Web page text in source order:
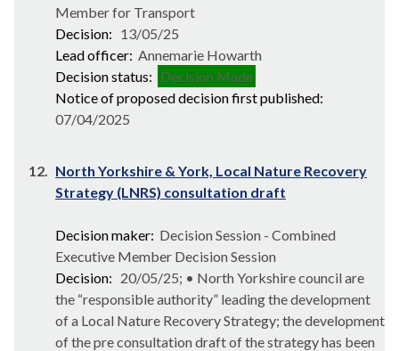
Member for Transport
Decision: 13/05/25
Lead officer: Annemarie Howarth
Decision status: Decision Made
Notice of proposed decision first published:
07/04/2025
12. North Yorkshire & York, Local Nature Recovery
Strategy (LNRS) consultation draft
Decision maker: Decision Session - Combined
Executive Member Decision Session
Decision: 20/05/25; • North Yorkshire council are
the “responsible authority” leading the development
of a Local Nature Recovery Strategy; the development
of the pre consultation draft of the strategy has been